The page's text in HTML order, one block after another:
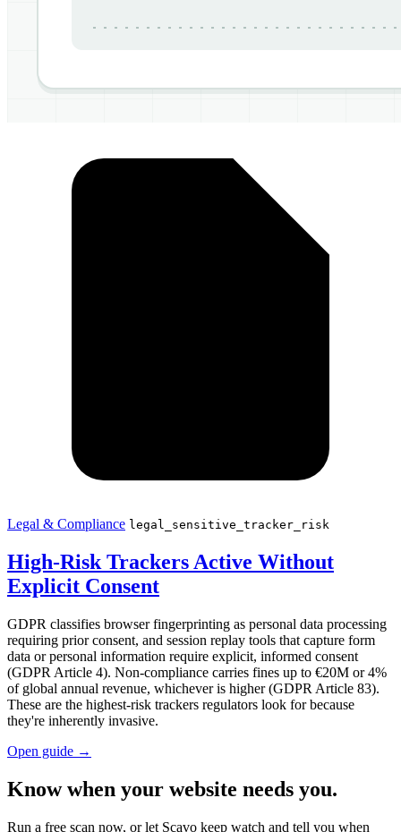
Legal & Compliance legal_sensitive_tracker_risk
High-Risk Trackers Active Without
Explicit Consent
GDPR classifies browser fingerprinting as personal data processing
requiring prior consent, and session replay tools that capture form
data or personal information require explicit, informed consent
(GDPR Article 4). Non-compliance carries fines up to €20M or 4%
of global annual revenue, whichever is higher (GDPR Article 83).
These are the highest-risk trackers regulators look for because
they're inherently invasive.
Open guide →
Know when your website needs you.
Run a free scan now, or let Scavo keep watch and tell you when